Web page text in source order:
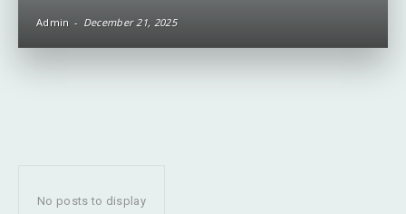
Admin - December 21, 2025
No posts to display